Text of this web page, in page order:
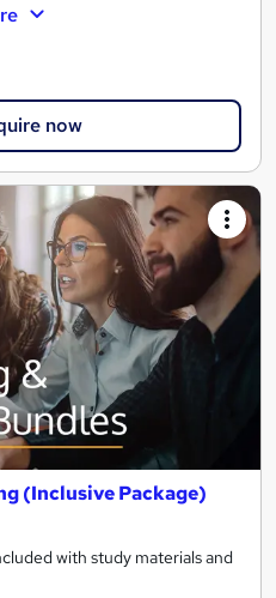
now
(Inclusive Package)
with study materials and